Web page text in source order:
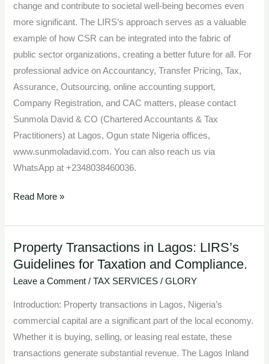
change and contribute to societal well-being becomes even
more significant. The LIRS’s approach serves as a valuable
example of how CSR can be integrated into the fabric of
public sector organizations, creating a better future for all. For
professional advice on Accountancy, Transfer Pricing, Tax,
Assurance, Outsourcing, online accounting support,
Company Registration, and CAC matters, please contact
Sunmola David & CO (Chartered Accountants & Tax
Practitioners) at Lagos, Ogun state Nigeria offices,
www.sunmoladavid.com. You can also reach us via
WhatsApp at +2348038460036.
Read More »
Property Transactions in Lagos: LIRS’s
Guidelines for Taxation and Compliance.
Leave a Comment /TAX SERVICES /GLORY
Introduction: Property transactions in Lagos, Nigeria’s
commercial capital are a significant part of the local economy.
Whether it is buying, selling, or leasing real estate, these
transactions generate substantial revenue. The Lagos Inland
Property
Transactions
in